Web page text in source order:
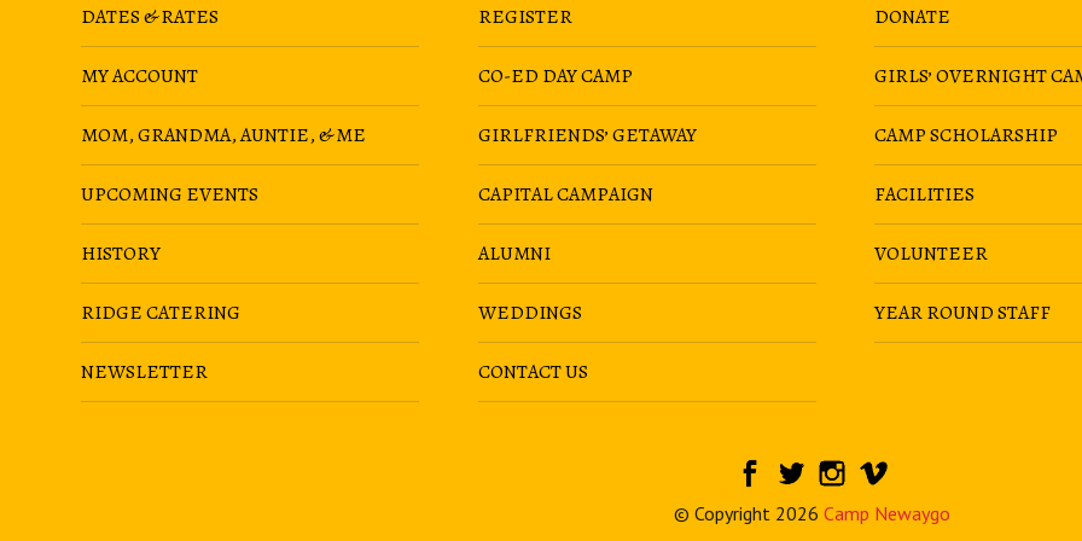
DATES & RATES REGISTER DONATE
MY ACCOUNT CO-ED DAY CAMP GIRLS’ OVERNIGHT
MOM, GRANDMA, AUNTIE, & ME GIRLFRIENDS’ GETAWAY CAMP SCHOLARSHIP
UPCOMING EVENTS CAPITAL CAMPAIGN FACILITIES
HISTORY ALUMNI VOLUNTEER
RIDGE CATERING WEDDINGS YEAR ROUND STAFF
NEWSLETTER CONTACT US
© Copyright 2026 Camp Newaygo